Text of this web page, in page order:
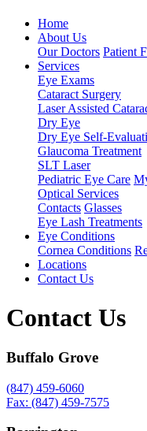
Home
About Us
Our Doctors Patient
Services
Eye Exams
Cataract Surgery
Laser Assisted
Dry Eye
Dry Eye Self-
Glaucoma Treatment
SLT Laser
Pediatric Eye Care
Optical Services
Contacts Glasses
Eye Lash Treatments
Eye Conditions
Cornea Conditions
Locations
Contact Us
Contact Us
Buffalo Grove
(847) 459-6060
Fax: (847) 459-7575